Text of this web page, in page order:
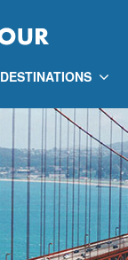
DESTINATIONS